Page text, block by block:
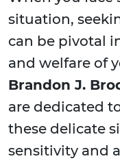
situation,
can be pivotal
and welfare of
Brandon J.
are dedicated
these delicate
sensitivity and